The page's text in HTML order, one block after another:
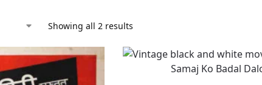
Showing all 2 results